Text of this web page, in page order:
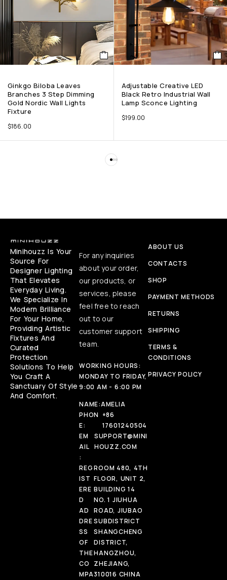
Ginkgo Biloba Leaves
Branches 3 Step Dimming
Gold Nordic Wall Lights
Fixture
$186.00
Adjustable Creative LED
Black Retro Industrial Wall
Lamp Sconce Lighting
$199.00
Minihouzz Is Your
Source For
Designer Lighting
That Elevates
Everyday Living.
We Specialize In
Modern Brilliance
For Your Home,
Providing Artistic
Fixtures And
Curated
Protection
Solutions To Help
You Craft A
Sanctuary Of Style
And Comfort.
For any inquiries
about your order,
our products, or
services, please
feel free to reach
out to our
customer support
team.
WORKING HOURS:
MONDAY TO FRIDAY,
9:00 AM - 6:00 PM
NAME:AMELIA
PHON
E:
+86
17601240504
EM
AIL
:
SUPPORT@MINI
HOUZZ.COM
REG
IST
ERE
D
AD
DRE
SS
OF
THE
CO
MPA
ROOM 480, 4TH
FLOOR, UNIT 2,
BUILDING 14
NO. 1 JIUHUA
ROAD, JIUBAO
SUBDISTRICT
SHANGCHENG
DISTRICT,
HANGZHOU,
ZHEJIANG,
310016 CHINA
ABOUT US
CONTACTS
SHOP
PAYMENT METHODS
RETURNS
SHIPPING
TERMS &
CONDITIONS
PRIVACY POLICY